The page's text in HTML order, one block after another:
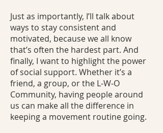
Just as importantly, I’ll talk about
ways to stay consistent and
motivated, because we all know
that’s often the hardest part. And
finally, I want to highlight the power
of social support. Whether it’s a
friend, a group, or the L‑W‑O
Community, having people around
us can make all the difference in
keeping a movement routine going.